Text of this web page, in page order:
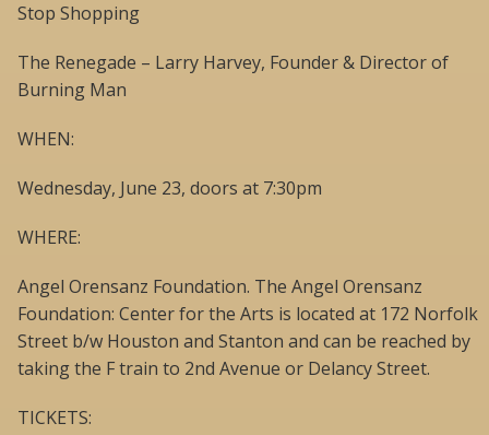
Stop Shopping
The Renegade – Larry Harvey, Founder & Director of
Burning Man
WHEN:
Wednesday, June 23, doors at 7:30pm
WHERE:
Angel Orensanz Foundation. The Angel Orensanz
Foundation: Center for the Arts is located at 172 Norfolk
Street b/w Houston and Stanton and can be reached by
taking the F train to 2nd Avenue or Delancy Street.
TICKETS: